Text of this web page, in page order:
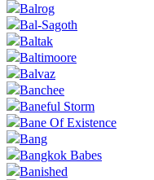
Balrog
Bal-Sagoth
Baltak
Baltimoore
Balvaz
Banchee
Baneful Storm
Bane Of Existence
Bang
Bangkok Babes
Banished